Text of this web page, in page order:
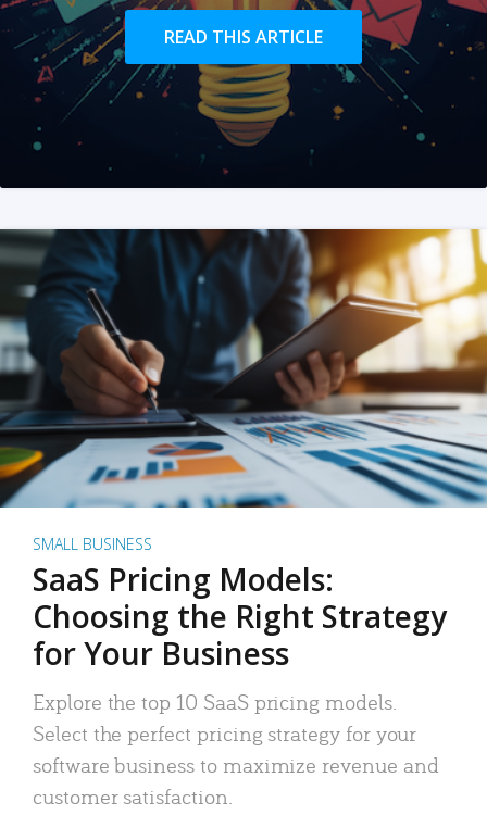
READ THIS ARTICLE
SMALL BUSINESS
SaaS Pricing Models:
Choosing the Right Strategy
for Your Business
Explore the top 10 SaaS pricing models.
Select the perfect pricing strategy for your
software business to maximize revenue and
customer satisfaction.